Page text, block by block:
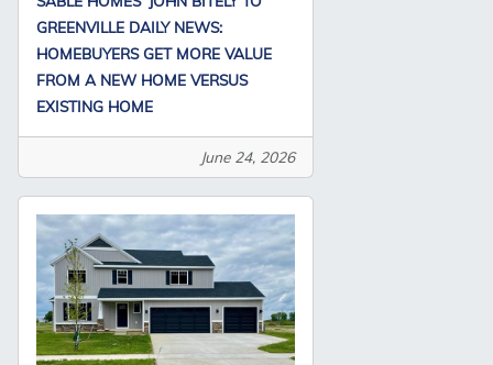
GREENVILLE DAILY NEWS:
HOMEBUYERS GET MORE VALUE
FROM A NEW HOME VERSUS
EXISTING HOME
June 24, 2026